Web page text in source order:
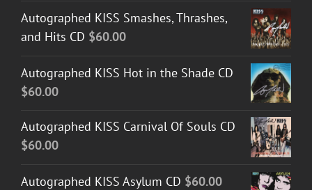
Autographed KISS Smashes, Thrashes,
and Hits CD $60.00
Autographed KISS Hot in the Shade CD
$60.00
Autographed KISS Carnival Of Souls CD
$60.00
Autographed KISS Asylum CD $60.00